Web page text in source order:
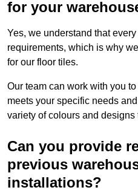
for your
Yes, we understand that
requirements, which is why
for our floor tiles.
Our team can work with you
meets your specific needs
variety of colours and designs
Can you provide
previous
installations?